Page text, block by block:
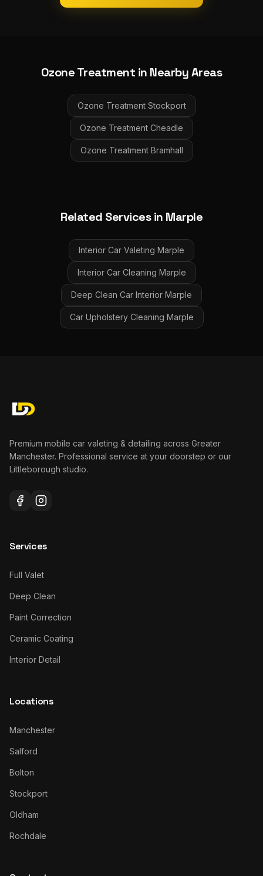
Ozone Treatment in Nearby Areas
Ozone Treatment Stockport
Ozone Treatment Cheadle
Ozone Treatment Bramhall
Related Services in Marple
Interior Car Valeting Marple
Interior Car Cleaning Marple
Deep Clean Car Interior Marple
Car Upholstery Cleaning Marple
Premium mobile car valeting & detailing across Greater
Manchester. Professional service at your doorstep or our
Littleborough studio.
Services
Full Valet
Deep Clean
Paint Correction
Ceramic Coating
Interior Detail
Locations
Manchester
Salford
Bolton
Stockport
Oldham
Rochdale